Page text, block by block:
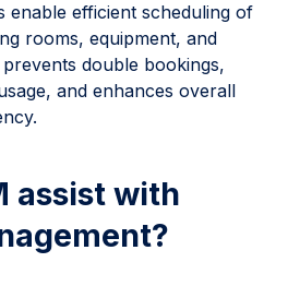
enable efficient scheduling of
rooms, equipment, and
double bookings,
and enhances overall
assist with